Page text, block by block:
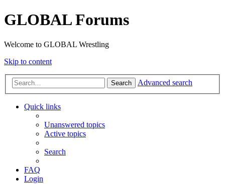
GLOBAL Forums
Welcome to GLOBAL Wrestling
Skip to content
Search Advanced search
Quick links
Unanswered topics
Active topics
Search
FAQ
Login